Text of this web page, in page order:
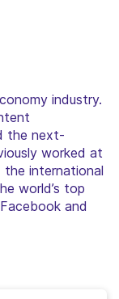
industry.
the next-
worked at
the international
world’s top
and